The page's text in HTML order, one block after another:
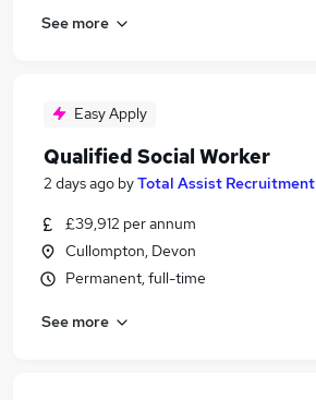
See more
Easy Apply
Qualified Social Worker
2 days ago byTotal Assist Recruitment
£39,912 per annum
Cullompton, Devon
Permanent, full-time
See more